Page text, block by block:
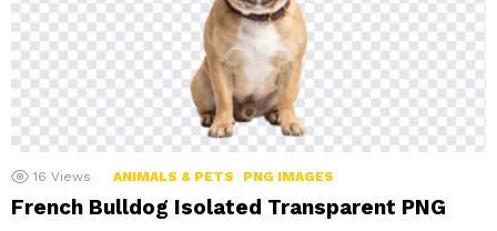
16 Views ANIMALS & PETS PNG IMAGES
French Bulldog Isolated Transparent PNG